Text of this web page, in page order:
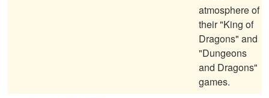
atmosphere of
their "King of
Dragons" and
"Dungeons
and Dragons"
games.